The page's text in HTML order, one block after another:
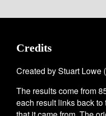
Credits
Created by Stuart Lowe (
The results come from
each result links back